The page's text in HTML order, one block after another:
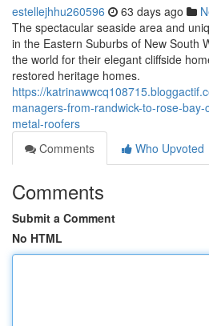
estellejhhu260596 63 days ago
The spectacular seaside area and
in the Eastern Suburbs of New South
the world for their elegant cliffside
restored heritage homes.
https://
managers-from-randwick-to-rose-
metal-roofers
Comments
Who Upvoted
Comments
Submit a Comment
No HTML